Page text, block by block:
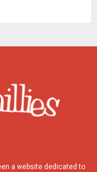
a website dedicated to